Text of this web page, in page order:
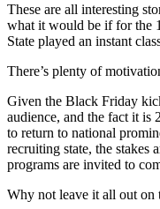
These are all interesting
what it would be if for the
State played an instant
There’s plenty of
Given the Black Friday
audience, and the fact it is
to return to national
recruiting state, the stakes
programs are invited to
Why not leave it all out on